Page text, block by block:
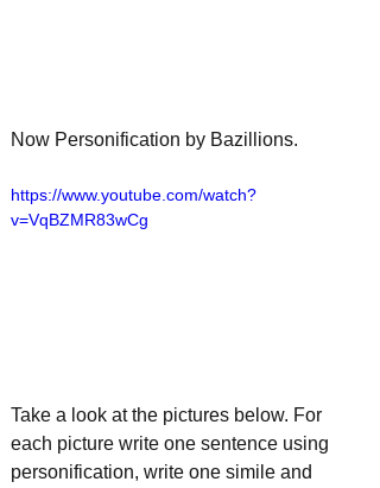
Now Personification by Bazillions.
https://www.youtube.com/watch?
v=VqBZMR83wCg
Take a look at the pictures below. For
each picture write one sentence using
personification, write one simile and